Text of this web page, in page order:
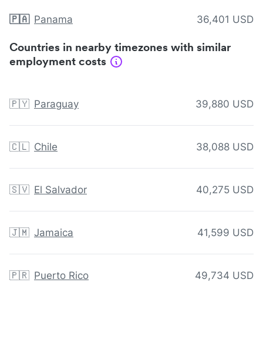
🇵🇦 Panama 36,401 USD
Countries in nearby timezones with similar
employment costs
🇵🇾 Paraguay 39,880 USD
🇨🇱 Chile 38,088 USD
🇸🇻 El Salvador 40,275 USD
🇯🇲 Jamaica 41,599 USD
🇵🇷 Puerto Rico 49,734 USD